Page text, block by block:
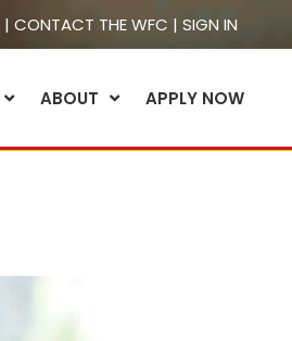
| CONTACT THE WFC | SIGN IN
ABOUT APPLY NOW